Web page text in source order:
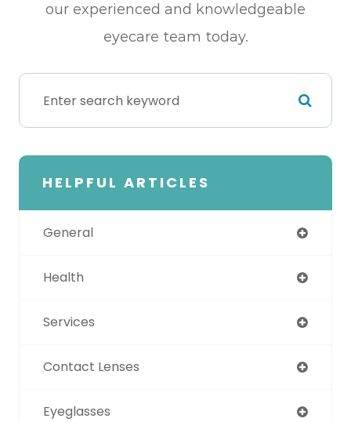
our experienced and knowledgeable
eyecare team today.
HELPFUL ARTICLES
General
Health
Services
Contact Lenses
Eyeglasses